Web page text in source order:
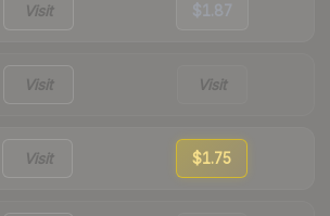
Visit $1.87
Visit Visit
Visit $1.75